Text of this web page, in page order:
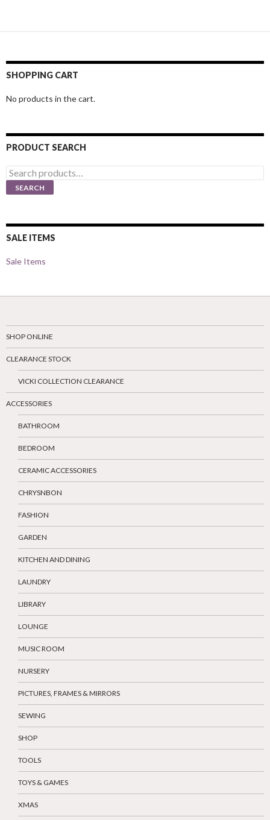
SHOPPING CART
No products in the cart.
PRODUCT SEARCH
Search
for:
SEARCH
SALE ITEMS
Sale Items
SHOP ONLINE
CLEARANCE STOCK
VICKI COLLECTION CLEARANCE
ACCESSORIES
BATHROOM
BEDROOM
CERAMIC ACCESSORIES
CHRYSNBON
FASHION
GARDEN
KITCHEN AND DINING
LAUNDRY
LIBRARY
LOUNGE
MUSIC ROOM
NURSERY
PICTURES, FRAMES & MIRRORS
SEWING
SHOP
TOOLS
TOYS & GAMES
XMAS